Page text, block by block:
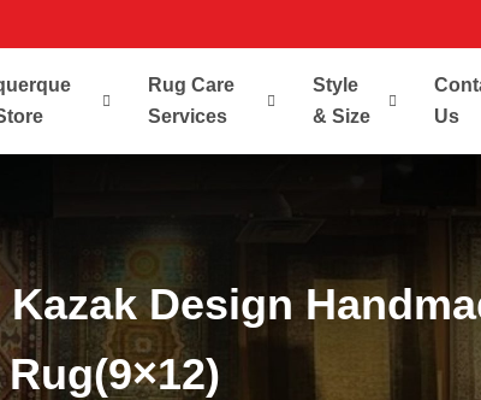
Rug Care
Services
Style
& Size
Us
Design